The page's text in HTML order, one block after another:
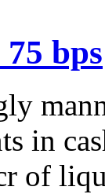
bps
in
of